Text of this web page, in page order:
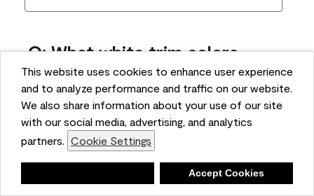
This website uses cookies to enhance user experience
and to analyze performance and traffic on our website.
We also share information about your use of our site
with our social media, advertising, and analytics
partners. Cookie Settings
Accept Cookies
Q: What white trim colors
works best with AF-295?
bonnie
5 months ago